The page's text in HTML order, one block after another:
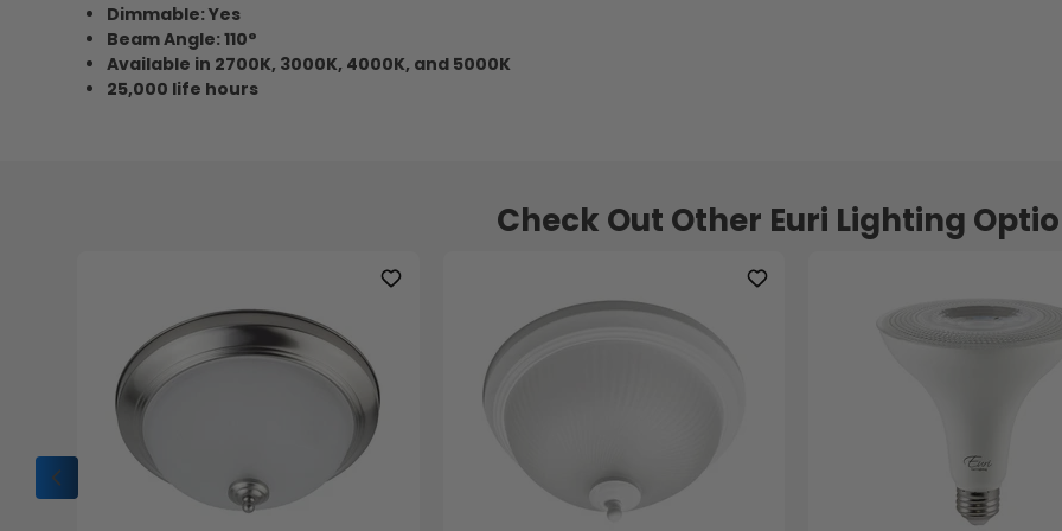
Dimmable: Yes
Beam Angle: 110°
Available in 2700K, 3000K, 4000K, and 5000K
25,000 life hours
Check Out Other Euri Lighting